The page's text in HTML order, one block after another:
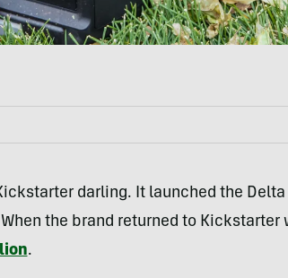
darling. It launched the Delta
the brand returned to Kickstarter
.